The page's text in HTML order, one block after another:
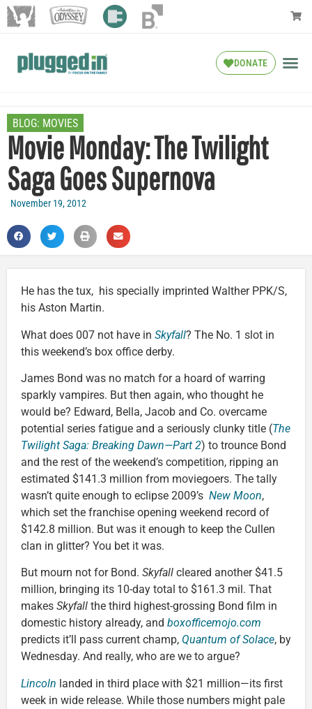
DONATE
BLOG: MOVIES
Movie Monday: The Twilight
Saga Goes Supernova
November 19, 2012
He has the tux, his specially imprinted Walther PPK/S,
his Aston Martin.
What does 007 not have in Skyfall? The No. 1 slot in
this weekend’s box office derby.
James Bond was no match for a hoard of warring
sparkly vampires. But then again, who thought he
would be? Edward, Bella, Jacob and Co. overcame
potential series fatigue and a seriously clunky title (The
Twilight Saga: Breaking Dawn—Part 2) to trounce Bond
and the rest of the weekend’s competition, ripping an
estimated $141.3 million from moviegoers. The tally
wasn’t quite enough to eclipse 2009’s New Moon,
which set the franchise opening weekend record of
$142.8 million. But was it enough to keep the Cullen
clan in glitter? You bet it was.
But mourn not for Bond. Skyfall cleared another $41.5
million, bringing its 10-day total to $161.3 mil. That
makes Skyfall the third highest-grossing Bond film in
domestic history already, and boxofficemojo.com
predicts it’ll pass current champ, Quantum of Solace, by
Wednesday. And really, who are we to argue?
Lincoln landed in third place with $21 million—its first
week in wide release. While those numbers might pale